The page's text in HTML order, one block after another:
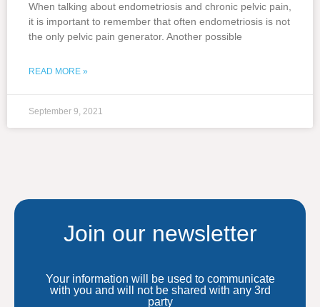
When talking about endometriosis and chronic pelvic pain,
it is important to remember that often endometriosis is not
the only pelvic pain generator. Another possible
READ MORE »
September 9, 2021
Join our newsletter
Your information will be used to communicate
with you and will not be shared with any 3rd
party